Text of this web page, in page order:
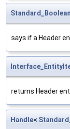
Standard_Boolean
says if a Header
returns Header
Handle<